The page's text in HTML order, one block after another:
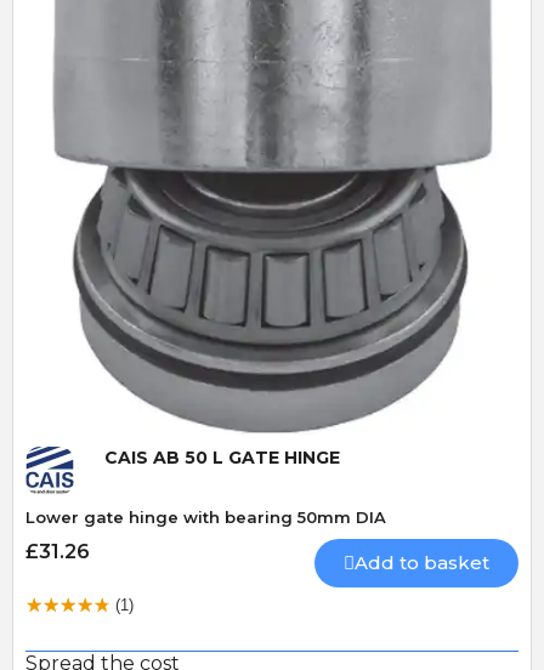
Quick View
CAIS AB 50 L GATE HINGE
Lower gate hinge with bearing 50mm DIA
£31.26 Add to basket
(1)
Spread the cost